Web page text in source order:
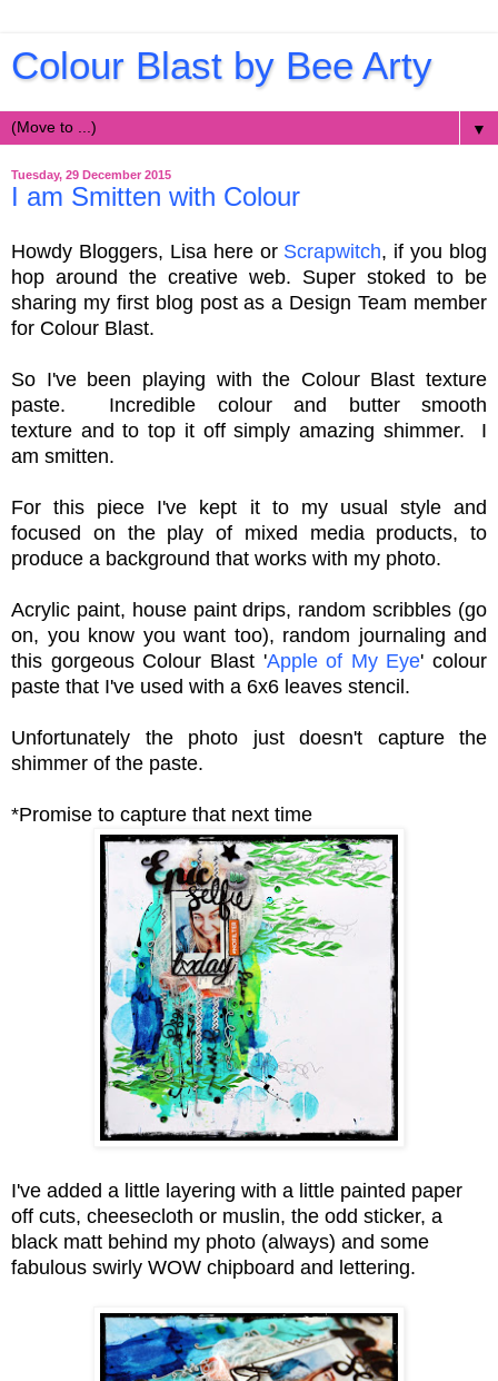
Colour Blast by Bee Arty
▼
Tuesday, 29 December 2015
I am Smitten with Colour
Howdy Bloggers, Lisa here or Scrapwitch, if you blog
hop around the creative web. Super stoked to be
sharing my first blog post as a Design Team member
for Colour Blast.
So I've been playing with the Colour Blast texture
paste. Incredible colour and butter smooth
texture and to top it off simply amazing shimmer. I
am smitten.
For this piece I've kept it to my usual style and
focused on the play of mixed media products, to
produce a background that works with my photo.
Acrylic paint, house paint drips, random scribbles (go
on, you know you want too), random journaling and
this gorgeous Colour Blast 'Apple of My Eye' colour
paste that I've used with a 6x6 leaves stencil.
Unfortunately the photo just doesn't capture the
shimmer of the paste.
*Promise to capture that next time
I've added a little layering with a little painted paper
off cuts, cheesecloth or muslin, the odd sticker, a
black matt behind my photo (always) and some
fabulous swirly WOW chipboard and lettering.